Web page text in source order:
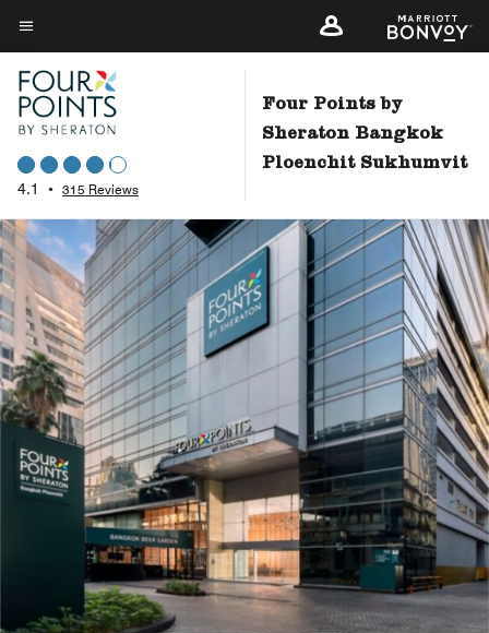
Skip
to
main
content
Menu text
4.1 • 315 Reviews
Four Points by
Sheraton Bangkok
Ploenchit Sukhumvit